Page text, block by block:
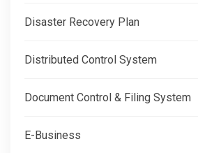
Disaster Recovery Plan
Distributed Control System
Document Control & Filing System
E-Business